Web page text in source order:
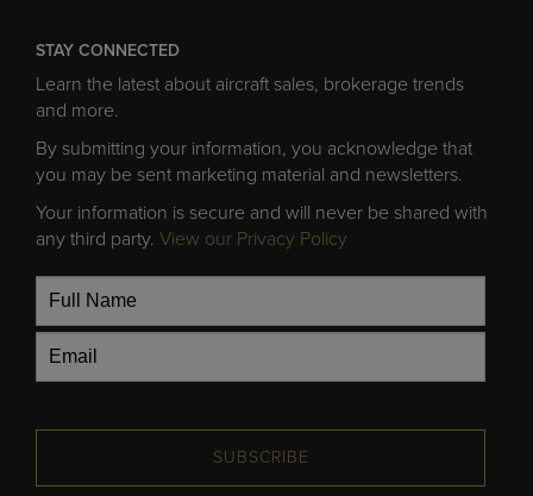
STAY CONNECTED
Learn the latest about aircraft sales, brokerage trends
and more.
By submitting your information, you acknowledge that
you may be sent marketing material and newsletters.
Your information is secure and will never be shared with
any third party. View our Privacy Policy
SUBSCRIBE